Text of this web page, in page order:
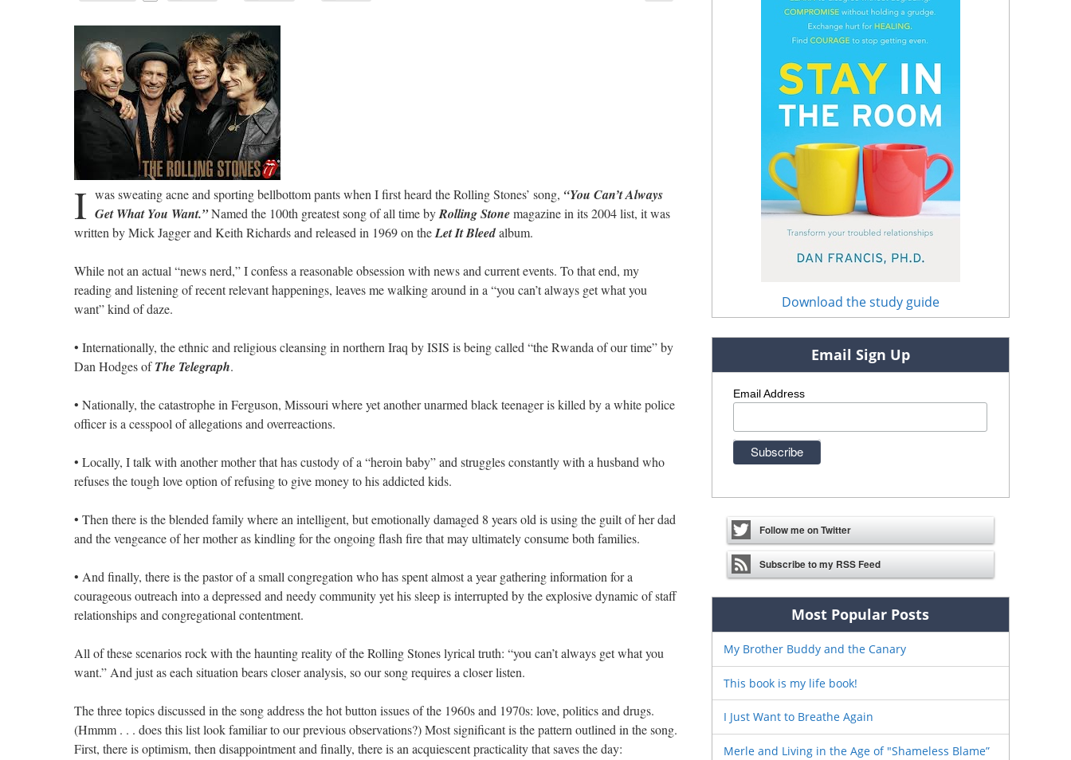
I was sweating acne and sporting bellbottom pants when I first heard the Rolling Stones’ song, “You Can’t Always
Get What You Want.”Named the 100th greatest song of all time byRolling Stonemagazine in its 2004 list, it was
written by Mick Jagger and Keith Richards and released in 1969 on theLet It Bleedalbum.
While not an actual “news nerd,” I confess a reasonable obsession with news and current events. To that end, my
reading and listening of recent relevant happenings, leaves me walking around in a “you can’t always get what you
want” kind of daze.
• Internationally, the ethnic and religious cleansing in northern Iraq by ISIS is being called “the Rwanda of our time” by
Dan Hodges ofThe Telegraph.
• Nationally, the catastrophe in Ferguson, Missouri where yet another unarmed black teenager is killed by a white police
officer is a cesspool of allegations and overreactions.
• Locally, I talk with another mother that has custody of a “heroin baby” and struggles constantly with a husband who
refuses the tough love option of refusing to give money to his addicted kids.
• Then there is the blended family where an intelligent, but emotionally damaged 8 years old is using the guilt of her dad
and the vengeance of her mother as kindling for the ongoing flash fire that may ultimately consume both families.
• And finally, there is the pastor of a small congregation who has spent almost a year gathering information for a
courageous outreach into a depressed and needy community yet his sleep is interrupted by the explosive dynamic of staff
relationships and congregational contentment.
All of these scenarios rock with the haunting reality of the Rolling Stones lyrical truth: “you can’t always get what you
want.” And just as each situation bears closer analysis, so our song requires a closer listen.
The three topics discussed in the song address the hot button issues of the 1960s and 1970s: love, politics and drugs.
(Hmmm . . . does this list look familiar to our previous observations?) Most significant is the pattern outlined in the song.
First, there is optimism, then disappointment and finally, there is an acquiescent practicality that saves the day:
Download the study guide
Email Sign Up
Email Address
Follow me on Twitter
Subscribe to my RSS Feed
Most Popular Posts
My Brother Buddy and the Canary
This book is my life book!
I Just Want to Breathe Again
Merle and Living in the Age of "Shameless Blame”